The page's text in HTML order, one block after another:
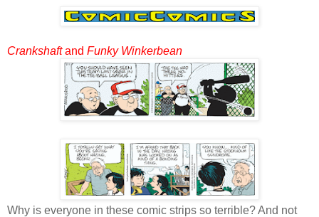
Crankshaftand Funky Winkerbean
Why is everyone in these comic strips so terrible? And not